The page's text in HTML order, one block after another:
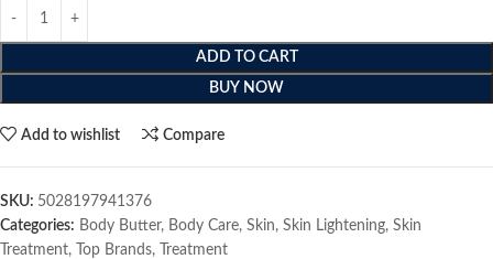
ADD TO CART
BUY NOW
Add to wishlist Compare
SKU: 5028197941376
Categories: Body Butter, Body Care, Skin, Skin Lightening, Skin
Treatment, Top Brands, Treatment